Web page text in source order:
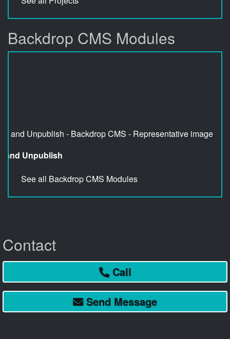
Backdrop CMS Modules
and Unpublish
See all Backdrop CMS Modules
Contact
Call
Send Message